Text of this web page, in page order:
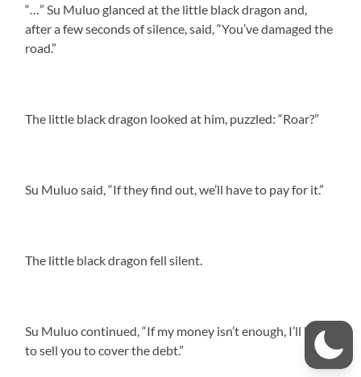
“…” Su Muluo glanced at the little black dragon and,
after a few seconds of silence, said, “You’ve damaged the
road.”
The little black dragon looked at him, puzzled: “Roar?”
Su Muluo said, “If they find out, we’ll have to pay for it.”
The little black dragon fell silent.
Su Muluo continued, “If my money isn’t enough, I’ll have
to sell you to cover the debt.”